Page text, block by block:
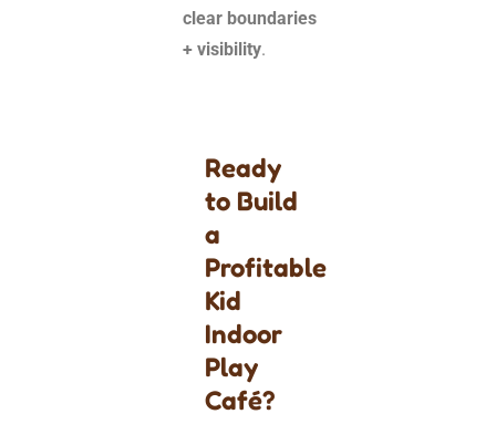
clear boundaries
+ visibility.
Ready
to Build
a
Profitable
Kid
Indoor
Play
Café?